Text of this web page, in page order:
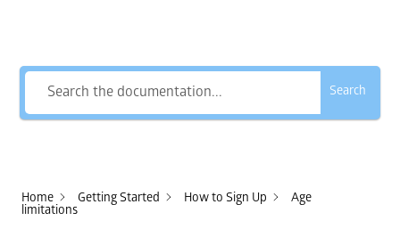
Search
Home Getting Started How to Sign Up
Age
limitations